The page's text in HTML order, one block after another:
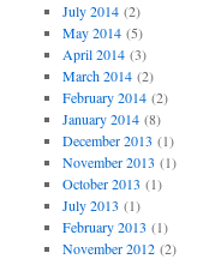
July 2014(2)
May 2014(5)
April 2014(3)
March 2014(2)
February 2014(2)
January 2014(8)
December 2013 (1)
November 2013 (1)
October 2013 (1)
July 2013 (1)
February 2013 (1)
November 2012(2)